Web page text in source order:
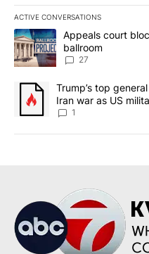
ACTIVE CONVERSATIONS
The following is a list of the
A trending article titled
Appeals court
ballroom
27
A trending article titled
Trump’s top
Iran war as US
sources say
1